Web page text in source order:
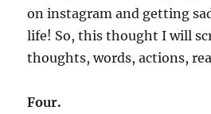
on instagram and getting
life! So, this thought I will
thoughts, words, actions,
Four.